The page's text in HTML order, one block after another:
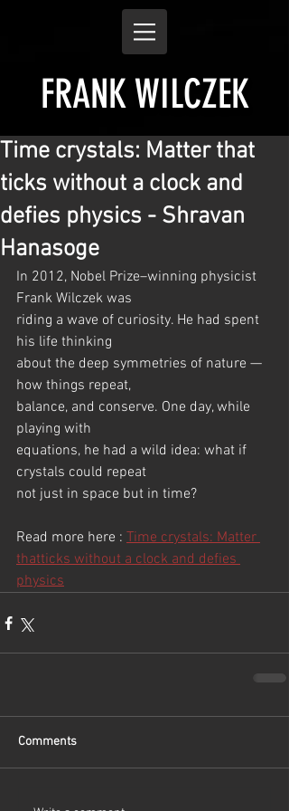
FRANK WILCZEK
Time crystals: Matter that
ticks without a clock and
defies physics - Shravan
Hanasoge
In 2012, Nobel Prize–winning physicist
Frank Wilczek was
riding a wave of curiosity. He had spent
his life thinking
about the deep symmetries of nature —
how things repeat,
balance, and conserve. One day, while
playing with
equations, he had a wild idea: what if
crystals could repeat
not just in space but in time?
Read more here : Time crystals: Matter
thatticks without a clock and defies
physics
Comments